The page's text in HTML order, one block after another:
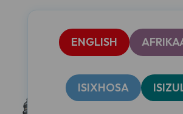
ENGLISH
ISIXHOSA